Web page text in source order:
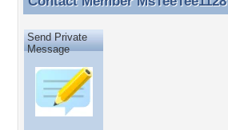
Send Private
Message